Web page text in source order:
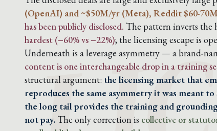
(OpenAI) and ~$50M/yr (Meta), Reddit $60-
has been publicly disclosed. The pattern inverts the
hardest (−60% vs −22%); the licensing escape is
Underneath is a leverage asymmetry — a brand-
content is one interchangeable drop in a training
structural argument: the licensing market that
reproduces the same asymmetry it was meant
the long tail provides the training and
not pay. The only correction is collective or